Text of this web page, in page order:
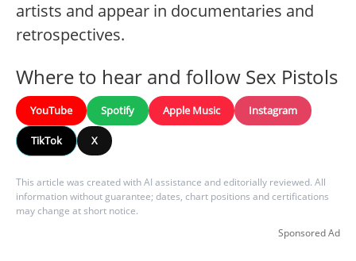
artists and appear in documentaries and
retrospectives.
Where to hear and follow Sex Pistols
YouTube Spotify Apple Music Instagram
TikTok X
This article was created with AI assistance and editorially reviewed. All
information without guarantee; dates, chart positions and certifications
may change at short notice.
Sponsored Ad